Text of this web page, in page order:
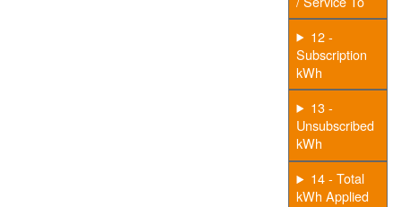
12 -
Subscription
kWh
13 -
Unsubscribed
kWh
14 - Total
kWh Applied